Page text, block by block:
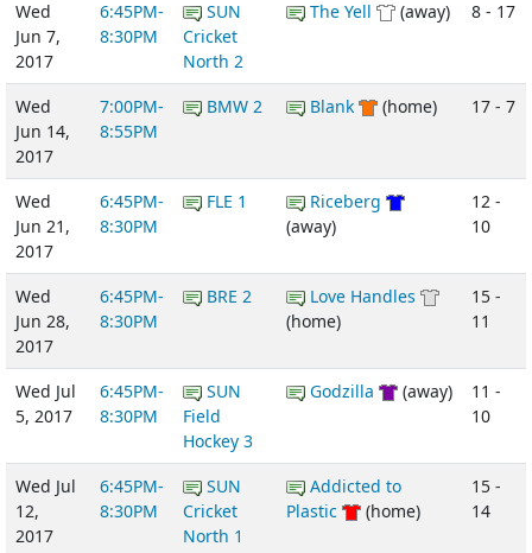
Wed
Jun 7,
2017
6:45PM-
8:30PM
SUN
Cricket
North 2
The Yell (away) 8 - 17
Wed
Jun 14,
2017
7:00PM-
8:55PM
BMW 2 Blank (home) 17 - 7
Wed
Jun 21,
2017
6:45PM-
8:30PM
FLE 1
Riceberg
(away)
12 -
10
Wed
Jun 28,
2017
6:45PM-
8:30PM
BRE 2
Love Handles
(home)
15 -
11
Wed Jul
5, 2017
6:45PM-
8:30PM
SUN
Field
Hockey 3
Godzilla (away)
11 -
10
Wed Jul
12,
2017
6:45PM-
8:30PM
SUN
Cricket
North 1
Addicted to
Plastic
(home)
15 -
14